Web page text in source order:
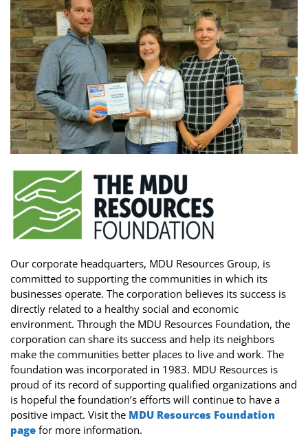
Our corporate headquarters, MDU Resources Group, is
committed to supporting the communities in which its
businesses operate. The corporation believes its success is
directly related to a healthy social and economic
environment. Through the MDU Resources Foundation, the
corporation can share its success and help its neighbors
make the communities better places to live and work. The
foundation was incorporated in 1983. MDU Resources is
proud of its record of supporting qualified organizations and
is hopeful the foundation’s efforts will continue to have a
positive impact. Visit the MDU Resources Foundation
page for more information.